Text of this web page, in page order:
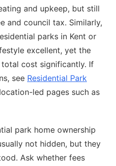
and upkeep, but still
and council tax. Similarly,
parks in Kent or
excellent, yet the
cost significantly. If
see Residential Park
led pages such as
park home ownership
not hidden, but they
Ask whether fees